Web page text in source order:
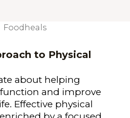
Foodheals
to Physical
about helping
and improve
Effective physical